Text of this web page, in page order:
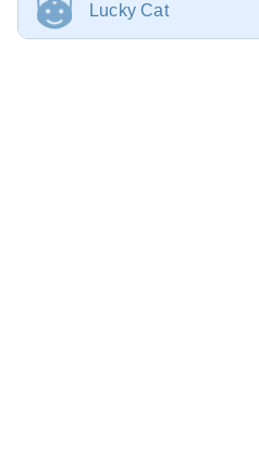
Lucky Cat